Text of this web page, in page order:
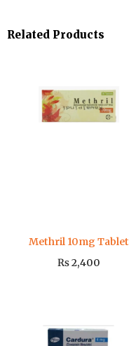
Related Products
Methril 10mg Tablet
₨2,400